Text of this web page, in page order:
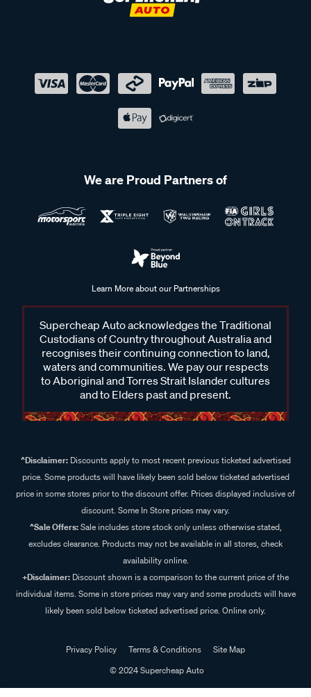
We are Proud Partners of
Learn More about our Partnerships
Supercheap Auto acknowledges the Traditional
Custodians of Country throughout Australia and
recognises their continuing connection to land,
waters and communities. We pay our respects
to Aboriginal and Torres Strait Islander cultures
and to Elders past and present.
^Disclaimer:Discounts apply to most recent previous ticketed advertised
price. Some products will have likely been sold below ticketed advertised
price in some stores prior to the discount offer. Prices displayed inclusive of
discount. Some In Store prices may vary.
^Sale Offers:Sale includes store stock only unless otherwise stated,
excludes clearance. Products may not be available in all stores, check
availability online.
+Disclaimer: Discount shown is a comparison to the current price of the
individual items. Some in store prices may vary and some products will have
likely been sold below ticketed advertised price. Online only.
Privacy Policy Terms & Conditions
Site Map
© 2024 Supercheap Auto